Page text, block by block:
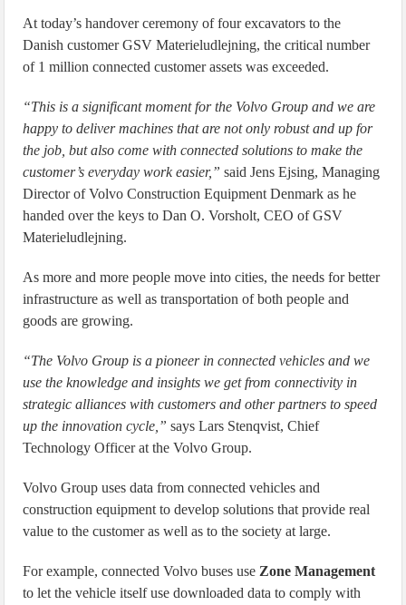
At today’s handover ceremony of four excavators to the
Danish customer GSV Materieludlejning, the critical number
of 1 million connected customer assets was exceeded.
“This is a significant moment for the Volvo Group and we are
happy to deliver machines that are not only robust and up for
the job, but also come with connected solutions to make the
customer’s everyday work easier,” said Jens Ejsing, Managing
Director of Volvo Construction Equipment Denmark as he
handed over the keys to Dan O. Vorsholt, CEO of GSV
Materieludlejning.
As more and more people move into cities, the needs for better
infrastructure as well as transportation of both people and
goods are growing.
“The Volvo Group is a pioneer in connected vehicles and we
use the knowledge and insights we get from connectivity in
strategic alliances with customers and other partners to speed
up the innovation cycle,” says Lars Stenqvist, Chief
Technology Officer at the Volvo Group.
Volvo Group uses data from connected vehicles and
construction equipment to develop solutions that provide real
value to the customer as well as to the society at large.
For example, connected Volvo buses use Zone Management
to let the vehicle itself use downloaded data to comply with